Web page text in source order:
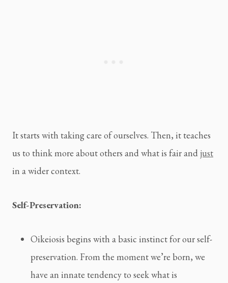
It starts with taking care of ourselves. Then, it teaches
us to think more about others and what is fair and just
in a wider context.
Self-Preservation:
Oikeiosis begins with a basic instinct for our self-
preservation. From the moment we’re born, we
have an innate tendency to seek what is